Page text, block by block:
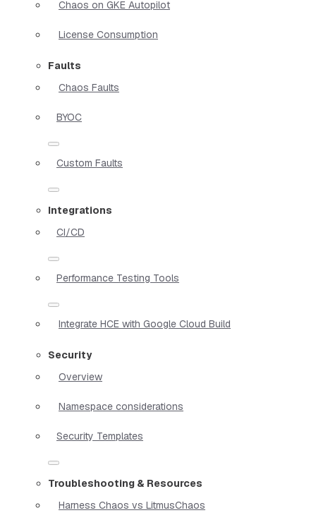
Chaos on GKE Autopilot
License Consumption
Faults
Chaos Faults
BYOC
Custom Faults
Integrations
CI/CD
Performance Testing Tools
Integrate HCE with Google Cloud Build
Security
Overview
Namespace considerations
Security Templates
Troubleshooting & Resources
Harness Chaos vs LitmusChaos